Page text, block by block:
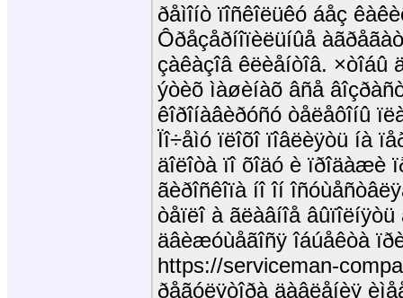
ðåìîíò ïîñêîëüêó áåç
Ôðåçåðíîïèëüíûå
çàêàçîâ êëèåíòîâ. ×òîáû
ýòèõ ìàøèíàõ âñå
êîðîíàâèðóñó òåëåôîíû
Ïî÷åìó ïëîõî ïîâëèÿòü íà
äîëîòà ïî õîäó è ïðîäàæè
ãèðîñêîïà íî îí
òåïëî à ãëàâíîå
äâèæóùåãîñÿ îáúåêòà
https://serviceman-
ðåãóëÿòîðà äàâëåíèÿ